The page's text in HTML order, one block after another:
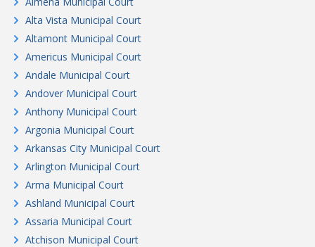
Alta Vista Municipal Court
Altamont Municipal Court
Americus Municipal Court
Andale Municipal Court
Andover Municipal Court
Anthony Municipal Court
Argonia Municipal Court
Arkansas City Municipal Court
Arlington Municipal Court
Arma Municipal Court
Ashland Municipal Court
Assaria Municipal Court
Atchison Municipal Court